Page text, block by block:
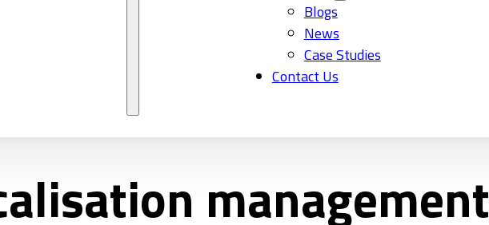
Blogs
News
Case Studies
Contact Us
management